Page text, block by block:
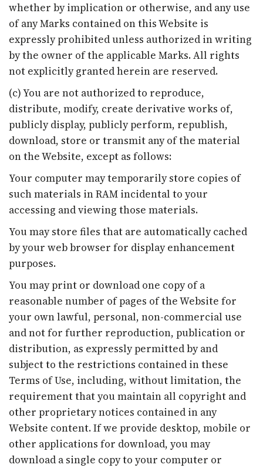
whether by implication or otherwise, and any use
of any Marks contained on this Website is
expressly prohibited unless authorized in writing
by the owner of the applicable Marks. All rights
not explicitly granted herein are reserved.
(c) You are not authorized to reproduce,
distribute, modify, create derivative works of,
publicly display, publicly perform, republish,
download, store or transmit any of the material
on the Website, except as follows:
Your computer may temporarily store copies of
such materials in RAM incidental to your
accessing and viewing those materials.
You may store files that are automatically cached
by your web browser for display enhancement
purposes.
You may print or download one copy of a
reasonable number of pages of the Website for
your own lawful, personal, non-commercial use
and not for further reproduction, publication or
distribution, as expressly permitted by and
subject to the restrictions contained in these
Terms of Use, including, without limitation, the
requirement that you maintain all copyright and
other proprietary notices contained in any
Website content. If we provide desktop, mobile or
other applications for download, you may
download a single copy to your computer or